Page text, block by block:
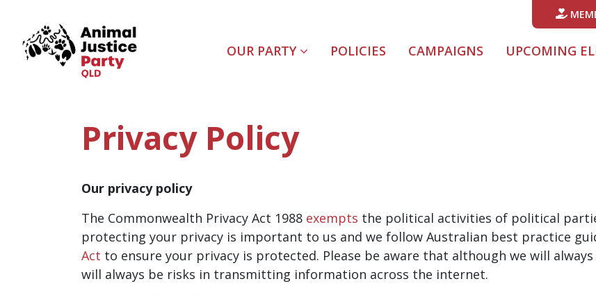
OUR PARTY POLICIES CAMPAIGNS UPCOMING
Privacy Policy
Our privacy policy
The Commonwealth Privacy Act 1988 exempts the political activities of political
protecting your privacy is important to us and we follow Australian best practice
Act to ensure your privacy is protected. Please be aware that although we will
will always be risks in transmitting information across the internet.